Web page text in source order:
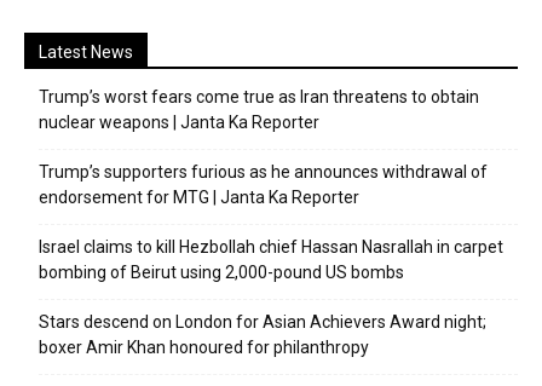
Latest News
Trump’s worst fears come true as Iran threatens to obtain
nuclear weapons | Janta Ka Reporter
Trump’s supporters furious as he announces withdrawal of
endorsement for MTG | Janta Ka Reporter
Israel claims to kill Hezbollah chief Hassan Nasrallah in carpet
bombing of Beirut using 2,000-pound US bombs
Stars descend on London for Asian Achievers Award night;
boxer Amir Khan honoured for philanthropy